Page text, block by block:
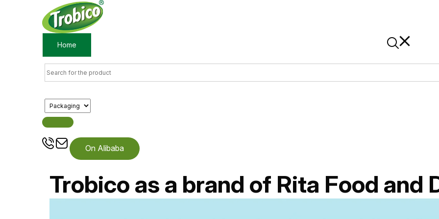
Home
On Alibaba
Trobico as a brand of Rita Food and